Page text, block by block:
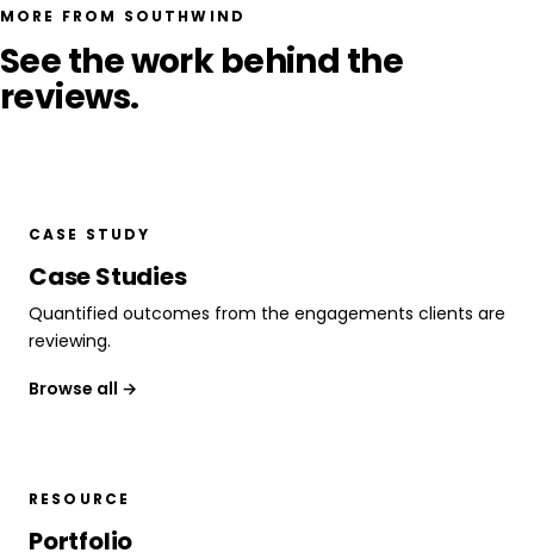
MORE FROM SOUTHWIND
See the work behind the
reviews.
CASE STUDY
Case Studies
Quantified outcomes from the engagements clients are
reviewing.
Browse all →
RESOURCE
Portfolio